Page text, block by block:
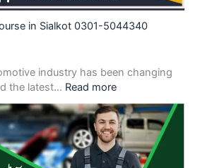
in Sialkot 0301-5044340
industry has been changing
the latest… Read more